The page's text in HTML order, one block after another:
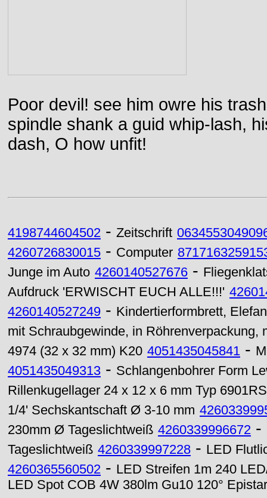
Poor devil! see him owre his
spindle shank a guid whip-lash,
dash, O how unfit!
4198744604502 - Zeitschrift
4260726830015 - Computer
Junge im Auto 4260140527676 -
Aufdruck 'ERWISCHT EUCH ALLE!!!'
4260140527249 - Kindertierformbrett,
mit Schraubgewinde, in Röhrenverpackung,
4974 (32 x 32 mm) K20 4051435045841 -
4051435049313 - Schlangenbohrer Form
Rillenkugellager 24 x 12 x 6 mm Typ 6901RS
1/4' Sechskantschaft Ø 3-10 mm
230mm Ø Tageslichtweiß 4260339996672 -
Tageslichtweiß 4260339997228 - LED
4260365560502 - LED Streifen 1m 240
LED Spot COB 4W 380lm Gu10 120°